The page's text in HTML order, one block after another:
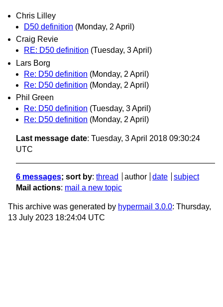
Chris Lilley
D50 definition (Monday, 2 April)
Craig Revie
RE: D50 definition (Tuesday, 3 April)
Lars Borg
Re: D50 definition (Monday, 2 April)
Re: D50 definition (Monday, 2 April)
Phil Green
Re: D50 definition (Tuesday, 3 April)
Re: D50 definition (Monday, 2 April)
Last message date: Tuesday, 3 April 2018 09:30:24
UTC
6 messages; sort by: thread author date
subject
Mail actions: mail a new topic
This archive was generated by hypermail 3.0.0: Thursday,
13 July 2023 18:24:04 UTC